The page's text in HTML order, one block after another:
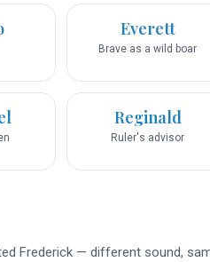
Everett
Brave as a wild boar
Reginald
Ruler's advisor
Frederick — different sound,